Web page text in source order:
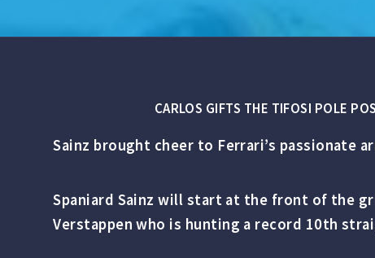
CARLOS GIFTS THE TIFOSI POLE
Sainz brought cheer to Ferrari’s passionate
Spaniard Sainz will start at the front of the
Verstappen who is hunting a record 10th